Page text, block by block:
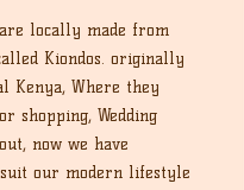
locally made from
Kiondos. originally
Kenya, Where they
shopping, Wedding
now we have
our modern lifestyle